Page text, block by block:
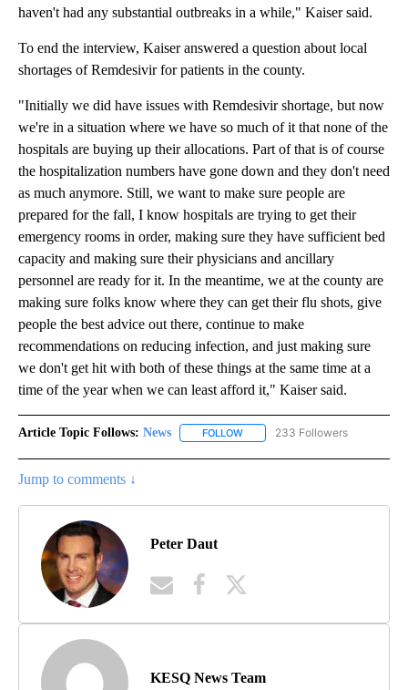
haven't had any substantial outbreaks in a while," Kaiser said.
To end the interview, Kaiser answered a question about local
shortages of Remdesivir for patients in the county.
"Initially we did have issues with Remdesivir shortage, but now
we're in a situation where we have so much of it that none of the
hospitals are buying up their allocations. Part of that is of course
the hospitalization numbers have gone down and they don't need
as much anymore. Still, we want to make sure people are
prepared for the fall, I know hospitals are trying to get their
emergency rooms in order, making sure they have sufficient bed
capacity and making sure their physicians and ancillary
personnel are ready for it. In the meantime, we at the county are
making sure folks know where they can get their flu shots, give
people the best advice out there, continue to make
recommendations on reducing infection, and just making sure
we don't get hit with both of these things at the same time at a
time of the year when we can least afford it," Kaiser said.
Article Topic Follows: News FOLLOW FOLLOW "NEWS" TO RECEIVE
233 Followers
Jump to comments ↓
Peter Daut
KESQ News Team